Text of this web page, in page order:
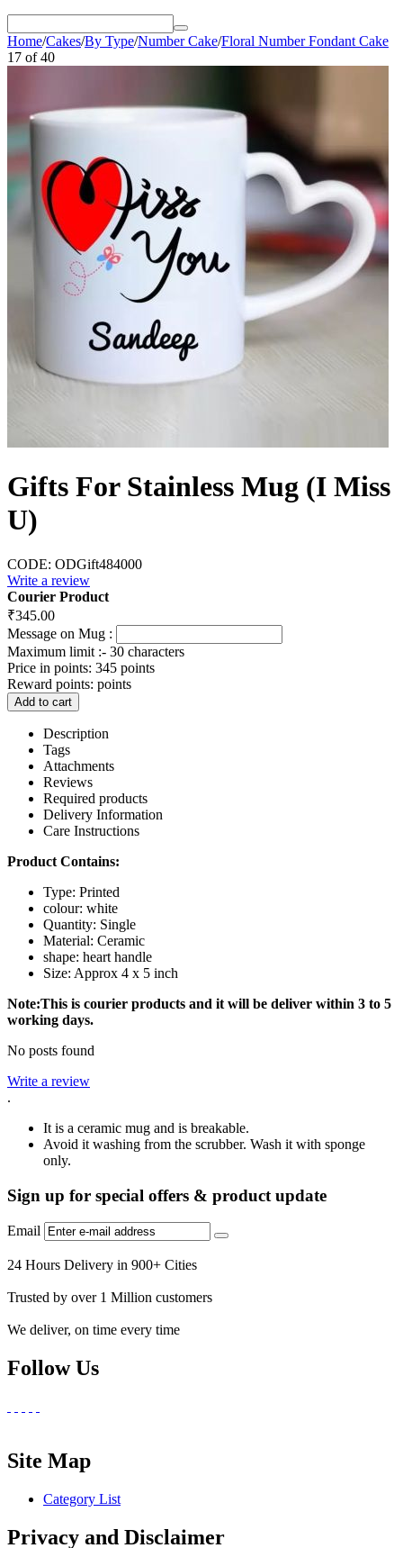
Home/Cakes/By Type/Number Cake/Floral Number Fondant Cake
17 of 40
Gifts For Stainless Mug (I Miss
U)
CODE: ODGift484000
Write a review
Courier Product
₹345.00
Message on Mug :
Maximum limit :- 30 characters
Price in points: 345 points
Reward points: points
Add to cart
Description
Tags
Attachments
Reviews
Required products
Delivery Information
Care Instructions
Product Contains:
Type: Printed
colour: white
Quantity: Single
Material: Ceramic
shape: heart handle
Size: Approx 4 x 5 inch
Note:This is courier products and it will be deliver within 3 to 5
working days.
No posts found
Write a review
.
It is a ceramic mug and is breakable.
Avoid it washing from the scrubber. Wash it with sponge
only.
Sign up for special offers & product update
Email
24 Hours Delivery in 900+ Cities
Trusted by over 1 Million customers
We deliver, on time every time
Follow Us
Site Map
Category List
Privacy and Disclaimer